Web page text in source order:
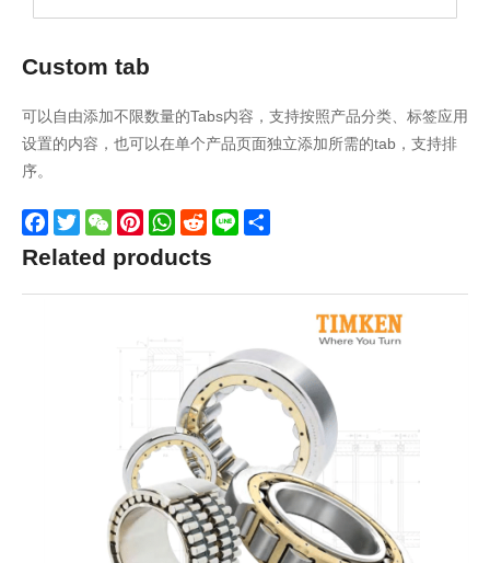
Custom tab
可以自由添加不限数量的Tabs内容，支持按照产品分类、标签应用
设置的内容，也可以在单个产品页面独立添加所需的tab，支持排
序。
Facebook
TwitterWeChatPinterestWhatsApp
Reddit
Line
Related products